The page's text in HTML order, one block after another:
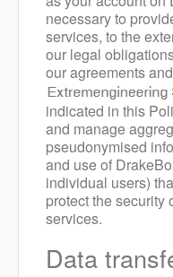
necessary to
services, to the
our legal
our agreements
indicated in this
and manage
pseudonymised
and use of
individual users)
protect the security
services.
Data